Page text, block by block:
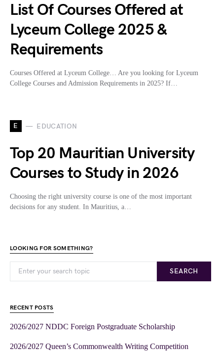
List Of Courses Offered at
Lyceum College 2025 &
Requirements
Courses Offered at Lyceum College… Are you looking for Lyceum
College Courses and Admission Requirements in 2025? If…
E EDUCATION
Top 20 Mauritian University
Courses to Study in 2026
Choosing the right university course is one of the most important
decisions for any student. In Mauritius, a…
LOOKING FOR SOMETHING?
SEARCH
RECENT POSTS
2026/2027 NDDC Foreign Postgraduate Scholarship
2026/2027 Queen’s Commonwealth Writing Competition